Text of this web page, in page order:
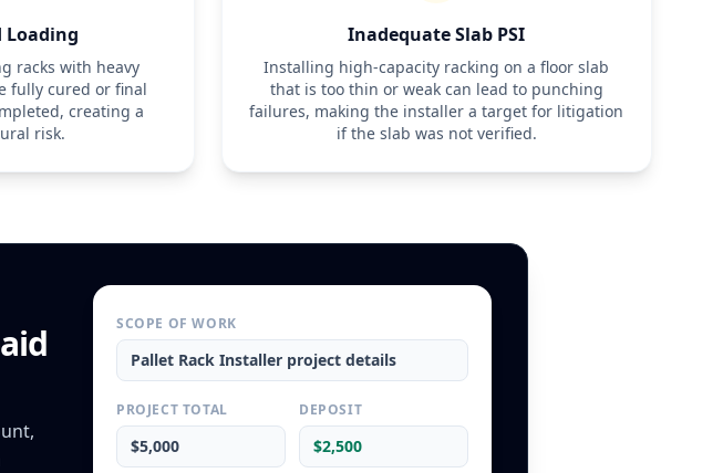
Loading
racks with heavy
fully cured or final
creating a
risk.
Inadequate Slab PSI
Installing high-capacity racking on a floor slab
that is too thin or weak can lead to punching
failures, making the installer a target for litigation
if the slab was not verified.
SCOPE OF WORK
Pallet Rack Installer project details
PROJECT TOTAL
$5,000
DEPOSIT
$2,500